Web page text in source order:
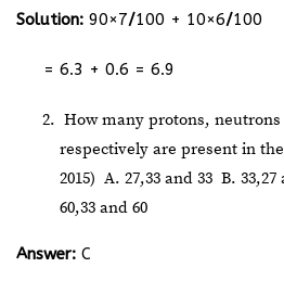
Solution: 90×7/100 + 10×6/100
= 6.3 + 0.6 = 6.9
How many protons,
respectively are present in
2015) A. 27,33 and 33 B. 33,27
60,33 and 60
Answer: C